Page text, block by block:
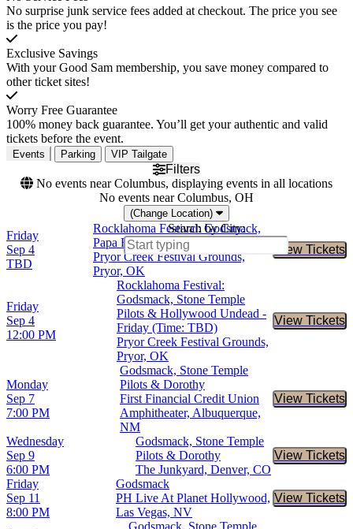
No surprise junk service fees added at checkout. The price you see
is the price you pay!
Exclusive Savings
With your Good Sam membership, you save money compared to
other ticket sites!
Worry Free Guarantee
100% money back guarantee. You’ll get your authentic and valid
tickets before the event.
Events Parking VIP Tailgate
Filters
No events near Columbus, displaying events in all locations
No events near Columbus, OH
(Change Location)
Search by City:
Friday
Sep 4
TBD
Rocklahoma Festival: Godsmack,
Papa Roach & Slayer - 3 Day Pass
Pryor Creek Festival Grounds,
Pryor, OK
View Tickets
Buy
Friday
Sep 4
12:00 PM
Rocklahoma Festival:
Godsmack, Stone Temple
Pilots & Hollywood Undead -
Friday (Time: TBD)
Pryor Creek Festival Grounds,
Pryor, OK
View Tickets
Buy
Monday
Sep 7
7:00 PM
Godsmack, Stone Temple
Pilots & Dorothy
First Financial Credit Union
Amphitheater, Albuquerque,
NM
View Tickets
Buy
Wednesday
Sep 9
6:00 PM
Godsmack, Stone Temple
Pilots & Dorothy
The Junkyard, Denver, CO
View Tickets
Buy
Friday
Sep 11
8:00 PM
Godsmack
PH Live At Planet Hollywood,
Las Vegas, NV
View Tickets
Buy
Godsmack, Stone Temple